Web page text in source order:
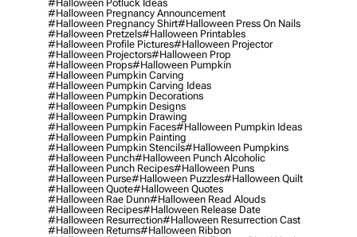
#halloween Potluck Ideas
#halloween Pregnancy Announcement
#halloween Pregnancy Shirt#halloween Press On Nails
#halloween Pretzels#halloween Printables
#halloween Profile Pictures#halloween Projector
#halloween Projectors#halloween Prop
#halloween Props#halloween Pumpkin
#halloween Pumpkin Carving
#halloween Pumpkin Carving Ideas
#halloween Pumpkin Decorations
#halloween Pumpkin Designs
#halloween Pumpkin Drawing
#halloween Pumpkin Faces#halloween Pumpkin Ideas
#halloween Pumpkin Painting
#halloween Pumpkin Stencils#halloween Pumpkins
#halloween Punch#halloween Punch Alcoholic
#halloween Punch Recipes#halloween Puns
#halloween Purse#halloween Puzzles#halloween Quilt
#halloween Quote#halloween Quotes
#halloween Rae Dunn#halloween Read Alouds
#halloween Recipes#halloween Release Date
#halloween Resurrection#halloween Resurrection Cast
#halloween Returns#halloween Ribbon